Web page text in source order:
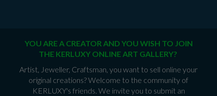
YOU ARE A CREATOR AND YOU WISH TO JOIN
THE KERLUXY ONLINE ART GALLERY?
Artist, Jeweller, Craftsman, you want to sell online your
original creations? Welcome to the community of
KERLUXY's friends. We invite you to submit an